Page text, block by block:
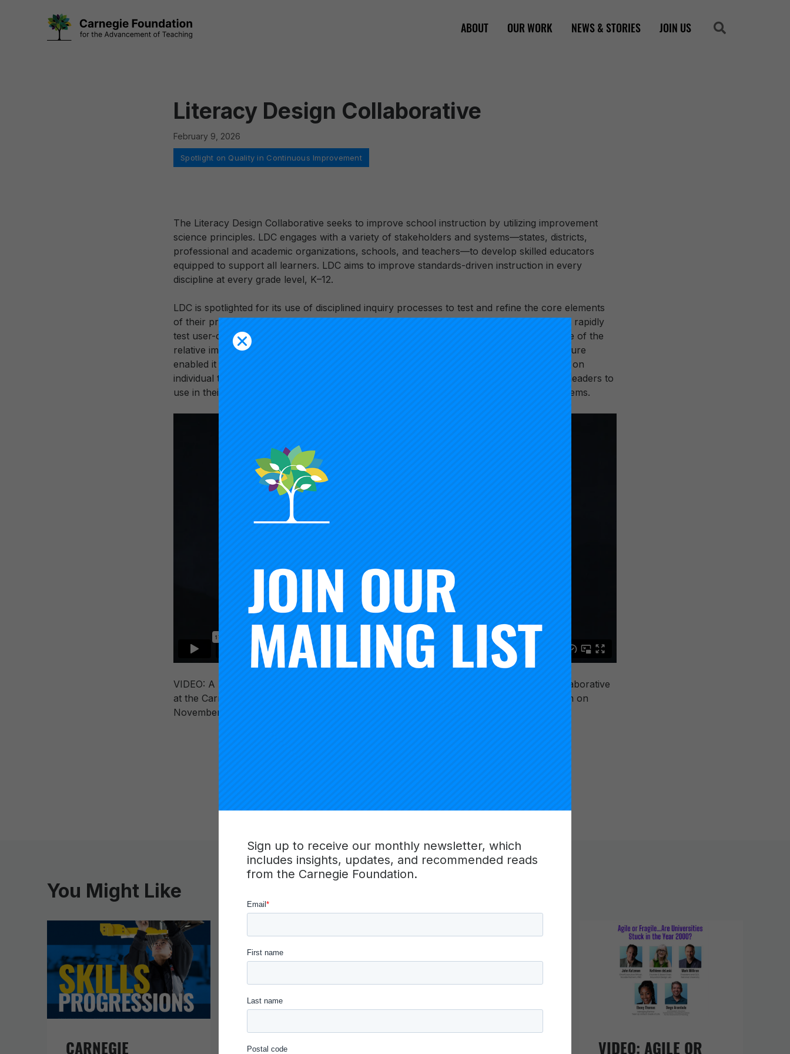
Sign up to receive our monthly newsletter, which
includes insights, updates, and recommended reads
from the Carnegie Foundation.
ABOUT OUR WORK NEWS & STORIES JOIN US Search
Literacy Design Collaborative
February 9, 2026
The Literacy Design Collaborative seeks to improve school instruction by utilizing improvement
science principles. LDC engages with a variety of stakeholders and systems—states, districts,
professional and academic organizations, schools, and teachers—to develop skilled educators
equipped to support all learners. LDC aims to improve standards-driven instruction in every
discipline at every grade level, K–12.
LDC is spotlighted for its use of disciplined inquiry processes to test and refine the core elements
of their program design. This approach allows it to leverage its digital delivery platform to rapidly
test user-centered prototypes for program design and implementation guided by evidence of the
relative impact of these approaches on student learning. LDC’s digital, analytic infrastructure
enabled it to transform from a face-to- face professional development program focused on
individual teachers to a strategic, tech-enabled systems approach for school and district leaders to
use in their efforts to diagnose and strengthen literacy practices across instructional systems.
VIDEO: A presentation by Suzanne Simons and Chad Vignola of the Literacy Design Collaborative
at the Carnegie Foundation’s Spotlight on Quality in Continuous Improvement Symposium on
November 21, 2019 in Washington, DC.
You Might Like
CARNEGIE IN THE AGE OF AI, AI AND THE FUTURE VIDEO: AGILE OR
Categories
Spotlight on Quality in Continuous Improvement